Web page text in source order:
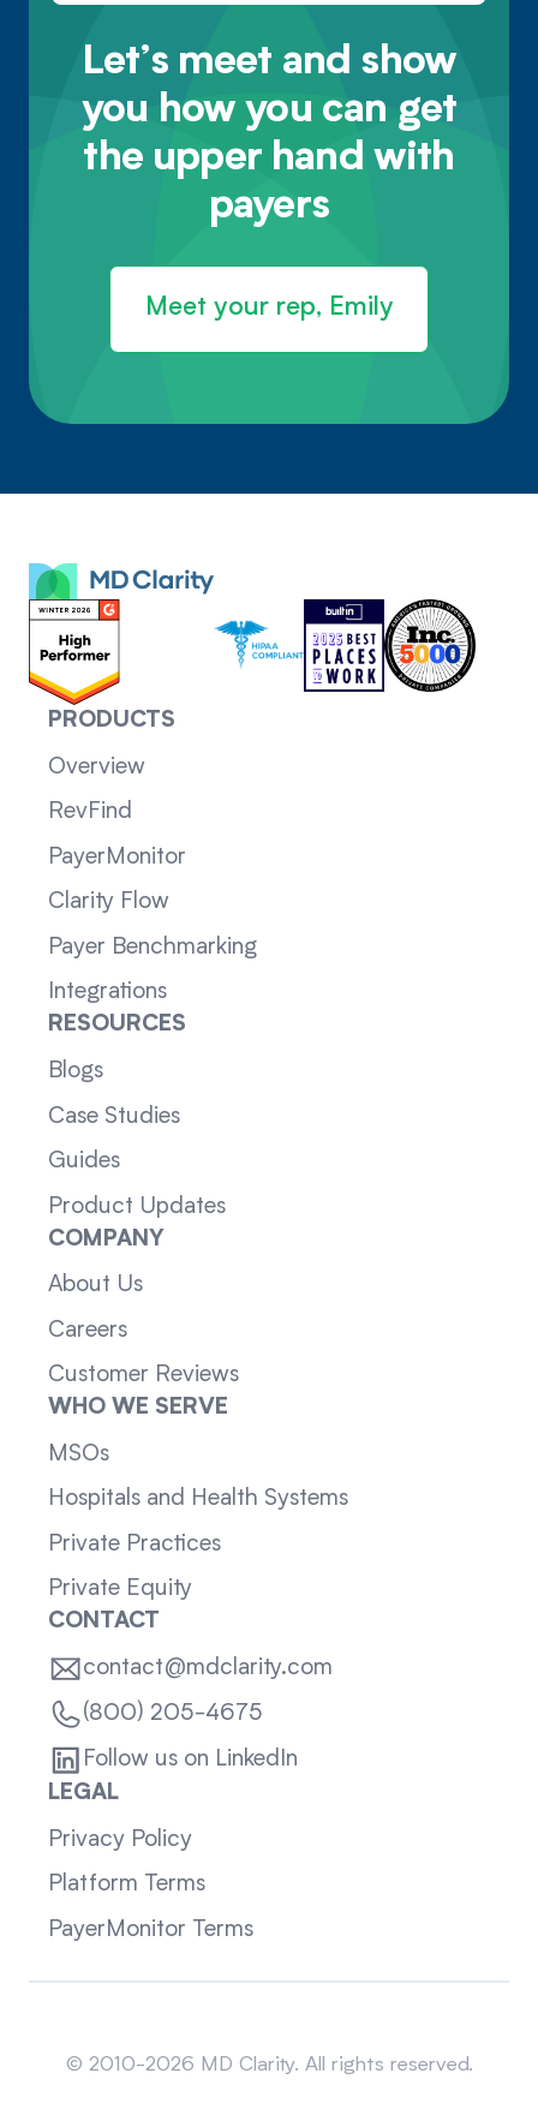
Let’s meet and show
you how you can get
the upper hand with
payers
Meet your rep, Emily
PRODUCTS
Overview
RevFind
PayerMonitor
Clarity Flow
Payer Benchmarking
Integrations
RESOURCES
Blogs
Case Studies
Guides
Product Updates
COMPANY
About Us
Careers
Customer Reviews
WHO WE SERVE
MSOs
Hospitals and Health Systems
Private Practices
Private Equity
CONTACT
contact@mdclarity.com
(800) 205-4675
Follow us on LinkedIn
LEGAL
Privacy Policy
Platform Terms
PayerMonitor Terms
© 2010-2026 MD Clarity. All rights reserved.